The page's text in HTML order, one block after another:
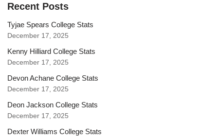
Recent Posts
Tyjae Spears College Stats
December 17, 2025
Kenny Hilliard College Stats
December 17, 2025
Devon Achane College Stats
December 17, 2025
Deon Jackson College Stats
December 17, 2025
Dexter Williams College Stats